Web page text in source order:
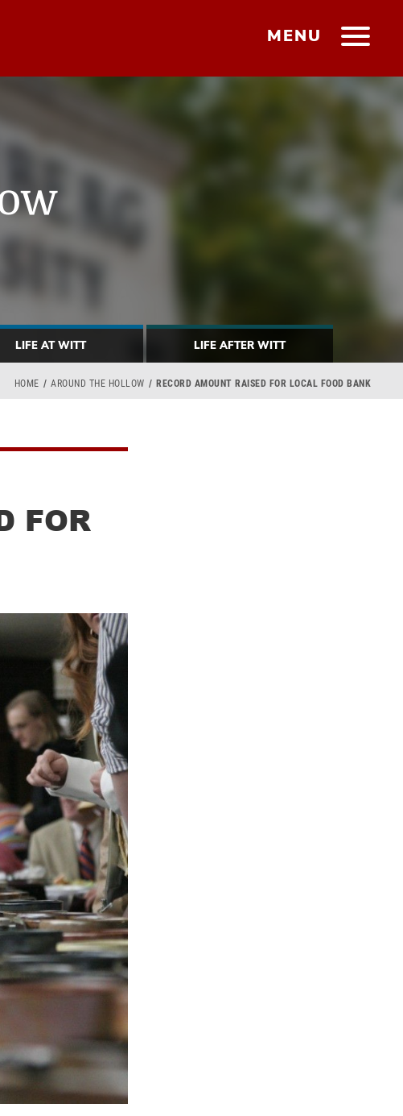
MENU
LIFE AT WITT LIFE AFTER WITT
HOME AROUND THE HOLLOW RECORD AMOUNT RAISED FOR LOCAL FOOD BANK
FOR